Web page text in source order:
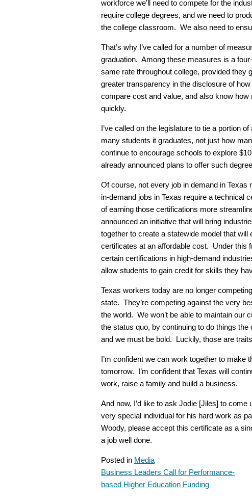
workforce we’ll need to compete for the
require college degrees, and we need to
the college classroom. We also need to
That’s why I’ve called for a number of
graduation. Among these measures is a
same rate throughout college, provided they
greater transparency in the disclosure of
compare cost and value, and also know
quickly.
I’ve called on the legislature to tie a portion
many students it graduates, not just how
continue to encourage schools to explore
already announced plans to offer such
Of course, not every job in demand in
in-demand jobs in Texas require a technical
of earning those certifications more
announced an initiative that will bring
together to create a statewide model that
certificates at an affordable cost. Under this
certain certifications in high-demand
allow students to gain credit for skills they
Texas workers today are no longer
state. They’re competing against the very
the world. We won’t be able to maintain
the status quo, by continuing to do things
and we must be bold. Luckily, those are
I’m confident we can work together to make
tomorrow. I’m confident that Texas will
work, raise a family and build a business.
And now, I’d like to ask Jodie [Jiles] to
very special individual for his hard work as
Woody, please accept this certificate as a
a job well done.
Posted in Media
POST
NAVIGATION
Business Leaders Call for Performance-
based Higher Education Funding